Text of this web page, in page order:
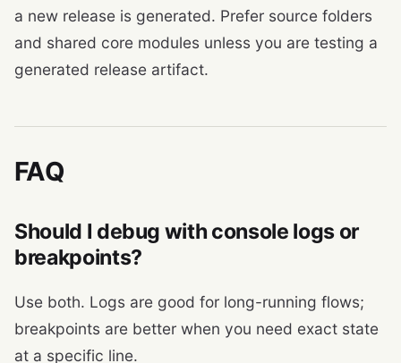
a new release is generated. Prefer source folders
and shared core modules unless you are testing a
generated release artifact.
FAQ
Should I debug with console logs or
breakpoints?
Use both. Logs are good for long-running flows;
breakpoints are better when you need exact state
at a specific line.